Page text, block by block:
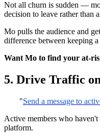
Not all churn is sudden —
decision to leave rather than
Mo pulls the audience and
difference between keeping
Want Mo to find your at-
5. Drive Traffic
"Send a message to
Active members who
platform.